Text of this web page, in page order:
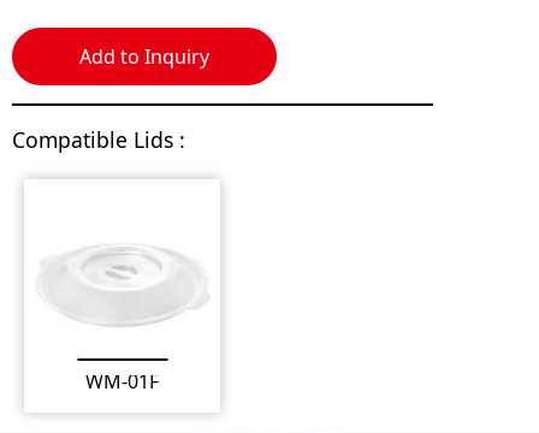
Add to Inquiry
Compatible Lids :
WM-01F